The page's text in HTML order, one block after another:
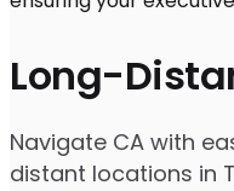
Long-
Navigate CA with
distant locations in